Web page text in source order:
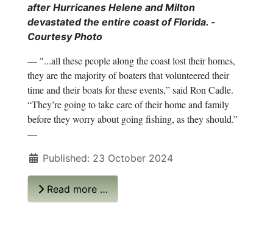
after Hurricanes Helene and Milton
devastated the entire coast of Florida. -
Courtesy Photo
— "...all these people along the coast lost their homes,
they are the majority of boaters that volunteered their
time and their boats for these events,” said Ron Cadle.
“They’re going to take care of their home and family
before they worry about going fishing, as they should.”
—
Published: 23 October 2024
Read more …